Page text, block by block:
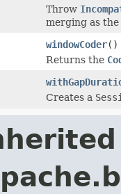
Throw
merging as
windowCoder()
Returns the
Creates a